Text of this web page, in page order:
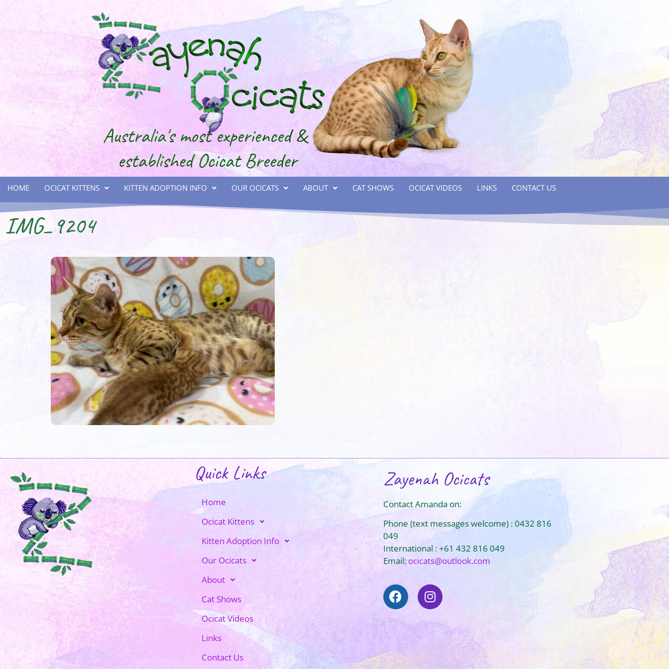
HOME OCICAT KITTENS KITTEN ADOPTION INFO OUR OCICATS ABOUT CAT SHOWS OCICAT VIDEOS LINKS CONTACT US
IMG_9204
Quick Links
Home
Ocicat Kittens
Kitten Adoption Info
Our Ocicats
About
Cat Shows
Ocicat Videos
Links
Contact Us
Zayenah Ocicats
Contact Amanda on:
Phone (text messages welcome) : 0432 816
049
International : +61 432 816 049
Email: ocicats@outlook.com